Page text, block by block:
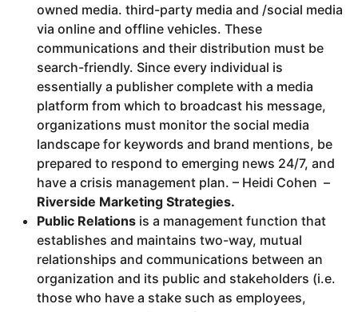
owned media. third-party media and /social media
via online and offline vehicles. These
communications and their distribution must be
search-friendly. Since every individual is
essentially a publisher complete with a media
platform from which to broadcast his message,
organizations must monitor the social media
landscape for keywords and brand mentions, be
prepared to respond to emerging news 24/7, and
have a crisis management plan. – Heidi Cohen –
Riverside Marketing Strategies.
Public Relations is a management function that
establishes and maintains two-way, mutual
relationships and communications between an
organization and its public and stakeholders (i.e.
those who have a stake such as employees,